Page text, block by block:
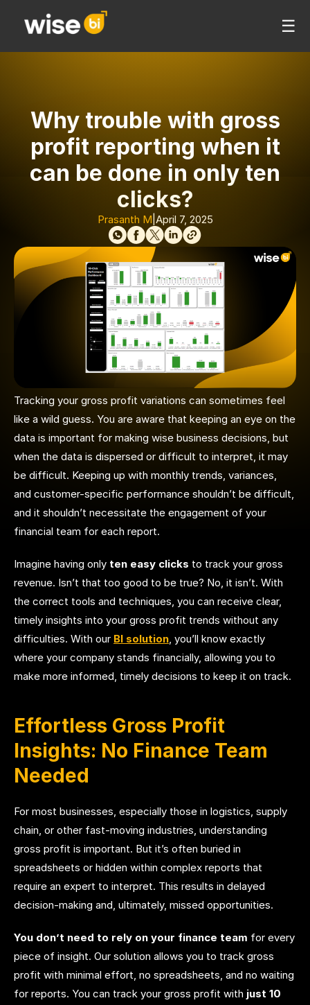
☰
Why trouble with gross
profit reporting when it
can be done in only ten
clicks?
Prasanth M April 7, 2025
Tracking your gross profit variations can sometimes feel
like a wild guess. You are aware that keeping an eye on the
data is important for making wise business decisions, but
when the data is dispersed or difficult to interpret, it may
be difficult. Keeping up with monthly trends, variances,
and customer-specific performance shouldn’t be difficult,
and it shouldn’t necessitate the engagement of your
financial team for each report.
Imagine having only ten easy clicks to track your gross
revenue. Isn’t that too good to be true? No, it isn’t. With
the correct tools and techniques, you can receive clear,
timely insights into your gross profit trends without any
difficulties. With our BI solution, you’ll know exactly
where your company stands financially, allowing you to
make more informed, timely decisions to keep it on track.
Effortless Gross Profit
Insights: No Finance Team
Needed
For most businesses, especially those in logistics, supply
chain, or other fast-moving industries, understanding
gross profit is important. But it’s often buried in
spreadsheets or hidden within complex reports that
require an expert to interpret. This results in delayed
decision-making and, ultimately, missed opportunities.
You don’t need to rely on your finance team for every
piece of insight. Our solution allows you to track gross
profit with minimal effort, no spreadsheets, and no waiting
for reports. You can track your gross profit with just 10